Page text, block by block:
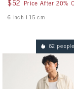
$52
$52 Price After 20%
6 inch l 15 cm
62